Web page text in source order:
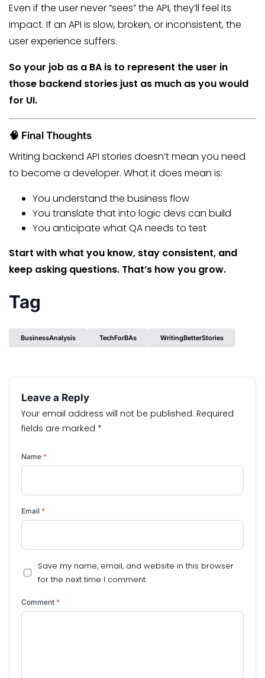
Even if the user never “sees” the API, they’ll feel its
impact. If an API is slow, broken, or inconsistent, the
user experience suffers.
So your job as a BA is to represent the user in
those backend stories just as much as you would
for UI.
🧠 Final Thoughts
Writing backend API stories doesn’t mean you need
to become a developer. What it does mean is:
You understand the business flow
You translate that into logic devs can build
You anticipate what QA needs to test
Start with what you know, stay consistent, and
keep asking questions. That’s how you grow.
Tag
BusinessAnalysis TechForBAs WritingBetterStories
Leave a Reply
Your email address will not be published. Required
fields are marked *
Name *
Email *
Save my name, email, and website in this browser
for the next time I comment.
Comment *